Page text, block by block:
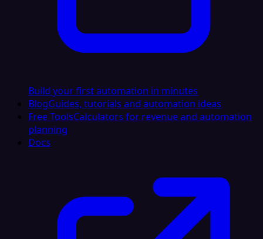
Build your first automation in minutes
BlogGuides, tutorials and automation ideas
Free ToolsCalculators for revenue and automation
planning
Docs